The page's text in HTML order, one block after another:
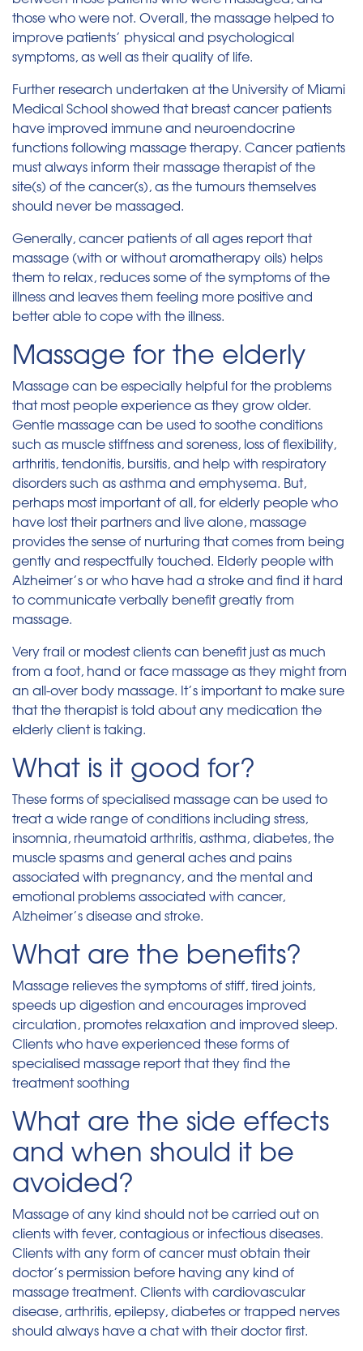
those who were not. Overall, the massage helped to
improve patients’ physical and psychological
symptoms, as well as their quality of life.
Further research undertaken at the University of Miami
Medical School showed that breast cancer patients
have improved immune and neuroendocrine
functions following massage therapy. Cancer patients
must always inform their massage therapist of the
site(s) of the cancer(s), as the tumours themselves
should never be massaged.
Generally, cancer patients of all ages report that
massage (with or without aromatherapy oils) helps
them to relax, reduces some of the symptoms of the
illness and leaves them feeling more positive and
better able to cope with the illness.
Massage for the elderly
Massage can be especially helpful for the problems
that most people experience as they grow older.
Gentle massage can be used to soothe conditions
such as muscle stiffness and soreness, loss of flexibility,
arthritis, tendonitis, bursitis, and help with respiratory
disorders such as asthma and emphysema. But,
perhaps most important of all, for elderly people who
have lost their partners and live alone, massage
provides the sense of nurturing that comes from being
gently and respectfully touched. Elderly people with
Alzheimer’s or who have had a stroke and find it hard
to communicate verbally benefit greatly from
massage.
Very frail or modest clients can benefit just as much
from a foot, hand or face massage as they might from
an all-over body massage. It’s important to make sure
that the therapist is told about any medication the
elderly client is taking.
What is it good for?
These forms of specialised massage can be used to
treat a wide range of conditions including stress,
insomnia, rheumatoid arthritis, asthma, diabetes, the
muscle spasms and general aches and pains
associated with pregnancy, and the mental and
emotional problems associated with cancer,
Alzheimer’s disease and stroke.
What are the benefits?
Massage relieves the symptoms of stiff, tired joints,
speeds up digestion and encourages improved
circulation, promotes relaxation and improved sleep.
Clients who have experienced these forms of
specialised massage report that they find the
treatment soothing
What are the side effects
and when should it be
avoided?
Massage of any kind should not be carried out on
clients with fever, contagious or infectious diseases.
Clients with any form of cancer must obtain their
doctor’s permission before having any kind of
massage treatment. Clients with cardiovascular
disease, arthritis, epilepsy, diabetes or trapped nerves
should always have a chat with their doctor first.